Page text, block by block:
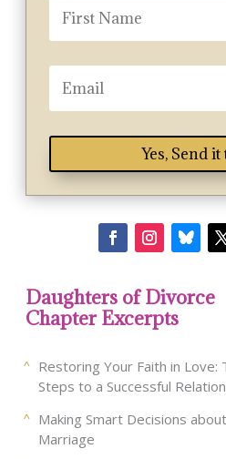
Yes, Send it
Daughters of Divorce
Chapter Excerpts
Restoring Your Faith in Love:
Steps to a Successful
Making Smart Decisions
Marriage